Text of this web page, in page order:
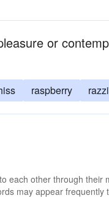
or
raspberry
each other through
may appear frequently